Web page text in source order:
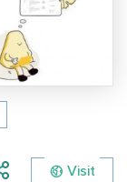
Visit